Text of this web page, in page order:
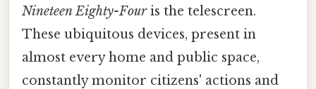
Nineteen Eighty-Fouris the telescreen.
These ubiquitous devices, present in
almost every home and public space,
constantly monitor citizens' actions and